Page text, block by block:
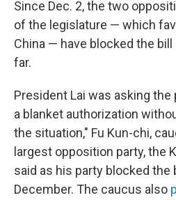
Since Dec. 2, the two
of the legislature — which
China — have blocked the bill
far.
President Lai was asking
a blanket authorization
the situation," Fu Kun-chi,
largest opposition party, the
said as his party blocked
December. The caucus also